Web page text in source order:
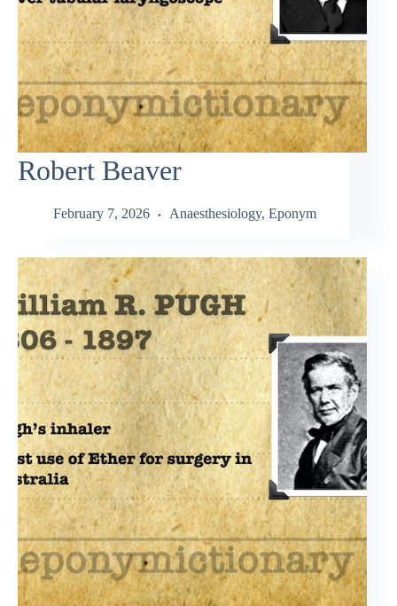
Robert Beaver
February 7, 2026 Anaesthesiology, Eponym